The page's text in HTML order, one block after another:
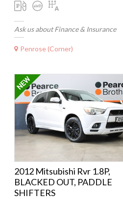
Ask us about Finance & Insurance
Penrose (Corner)
2012 Mitsubishi Rvr 1.8P,
BLACKED OUT, PADDLE
SHIFTERS